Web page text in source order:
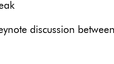
discussion